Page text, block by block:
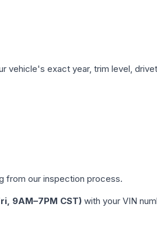
vehicle's exact year, trim level,
from our inspection process.
9AM–7PM CST) with your VIN